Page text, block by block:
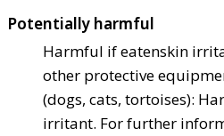
Potentially harmful
Harmful if eatenskin
other protective
(dogs, cats, tortoises):
irritant. For further